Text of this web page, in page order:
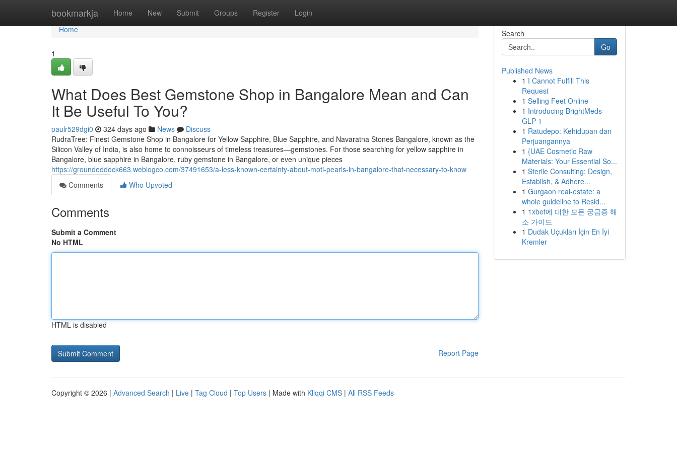
bookmarkja Home New Submit Groups Register Login
Home
Home
1
What Does Best Gemstone Shop in Bangalore Mean and Can
It Be Useful To You?
paulr529dgi0 324 days ago News
Discuss
RudraTree: Finest Gemstone Shop in Bangalore for Yellow Sapphire, Blue Sapphire, and Navaratna Stones Bangalore, known as the
Silicon Valley of India, is also home to connoisseurs of timeless treasures—gemstones. For those searching for yellow sapphire in
Bangalore, blue sapphire in Bangalore, ruby gemstone in Bangalore, or even unique pieces
https://groundeddock663.weblogco.com/37491653/a-less-known-certainty-about-moti-pearls-in-bangalore-that-necessary-to-know
Comments
Who Upvoted
Comments
Submit a Comment
No HTML
HTML is disabled
Report Page
Search
Go
Published News
1 I Cannot Fulfill This
Request
1 Selling Feet Online
1 Introducing BrightMeds
GLP-1
1 Ratudepo: Kehidupan dan
Perjuangannya
1 {UAE Cosmetic Raw
Materials: Your Essential So...
1 Sterile Consulting: Design,
Establish, & Adhere...
1 Gurgaon real-estate: a
whole guideline to Resid...
1 1xbet에 대한 모든 궁금증 해
소 가이드
1 Dudak Uçukları İçin En İyi
Kremler
Copyright © 2026 | Advanced Search | Live | Tag Cloud | Top Users | Made with Kliqqi CMS | All RSS Feeds